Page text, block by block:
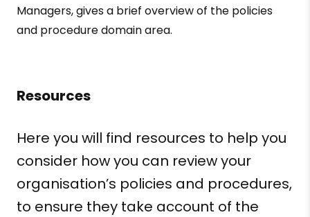
Managers, gives a brief overview of the policies
and procedure domain area.
Resources
Here you will find resources to help you
consider how you can review your
organisation’s policies and procedures,
to ensure they take account of the